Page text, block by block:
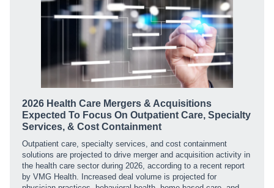
2026 Health Care Mergers & Acquisitions
Expected To Focus On Outpatient Care, Specialty
Services, & Cost Containment
Outpatient care, specialty services, and cost containment
solutions are projected to drive merger and acquisition activity in
the health care sector during 2026, according to a recent report
by VMG Health. Increased deal volume is projected for